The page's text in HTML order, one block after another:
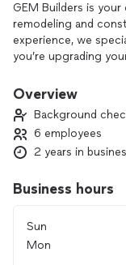
GEM Builders is
remodeling and
experience, we
you’re upgrading
From concept to
architects,
seamless process
GEM Builders is
Overview
Background
6 employees
2 years in
Business hours
Sun
Mon